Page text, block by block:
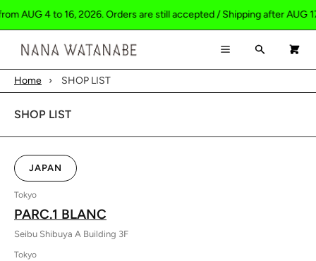
AUG 4 to 16, 2026. Orders are still accepted / Shipping after AUG
Menu ×
Register
HOME
SHOP
ABOUT
CONTACT
×
Menu Search
Home › SHOP LIST
SHOP LIST
JAPAN
Tokyo
PARC.1 BLANC
Seibu Shibuya A Building 3F
Tokyo